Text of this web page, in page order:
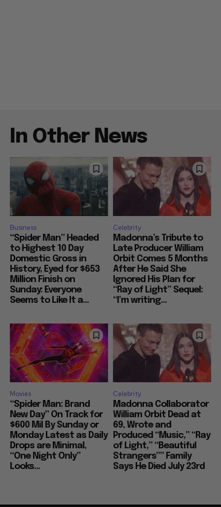
In Other News
Business
“Spider Man” Headed
to Highest 10 Day
Domestic Gross in
History, Eyed for $653
Million Finish on
Sunday: Everyone
Seems to Like It a...
Celebrity
Madonna’s Tribute to
Late Producer William
Orbit Comes 5 Months
After He Said She
Ignored His Plan for
“Ray of Light” Sequel:
“I’m writing...
Movies
“Spider Man: Brand
New Day” On Track for
$600 Mil By Sunday or
Monday Latest as Daily
Drops are Minimal,
“One Night Only”
Looks...
Celebrity
Madonna Collaborator
William Orbit Dead at
69, Wrote and
Produced “Music,” “Ray
of Light,” “Beautiful
Strangers”” Family
Says He Died July 23rd